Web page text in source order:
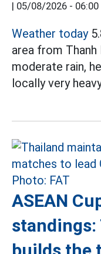
| 05/08/2026 - 06:00
Weather today
area from
moderate rain,
locally very
ASEAN